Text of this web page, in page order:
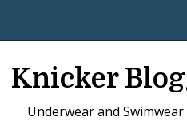
Knicker
Underwear and